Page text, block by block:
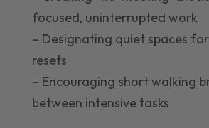
focused, uninterrupted work
– Designating quiet spaces
resets
– Encouraging short walking
between intensive tasks